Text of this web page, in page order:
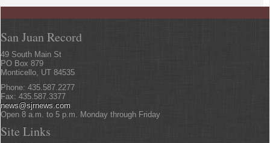
San Juan Record
49 South Main St
PO Box 879
Monticello, UT 84535
Phone: 435.587.2277
Fax: 435.587.3377
news@sjrnews.com
Open 8 a.m. to 5 p.m. Monday through Friday
Site Links